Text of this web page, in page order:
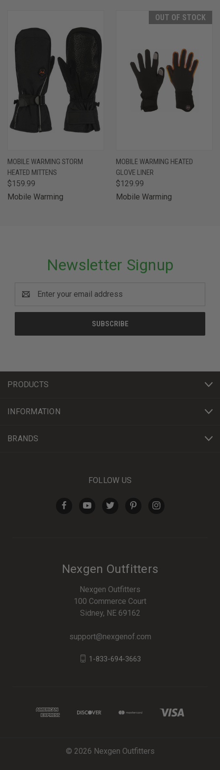
MOBILE WARMING STORM
HEATED MITTENS
$159.99
Mobile Warming
OUT OF STOCK
MOBILE WARMING HEATED
GLOVE LINER
$129.99
Mobile Warming
Newsletter Signup
Address
PRODUCTS
INFORMATION
BRANDS
FOLLOW US
Nexgen Outfitters
Nexgen Outfitters
100 Commerce Court
Sidney, NE 69162
support@nexgenof.com
1-833-694-3663
© 2026 Nexgen Outfitters